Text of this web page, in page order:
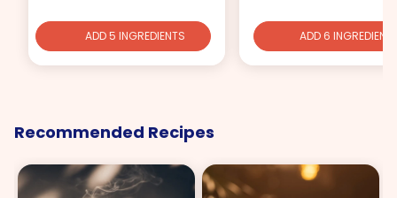
ADD 5 INGREDIENTS ADD 6
Recommended Recipes